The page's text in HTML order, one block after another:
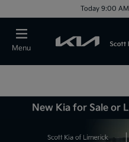
Today 9:00
Menu
New Kia for Sale or